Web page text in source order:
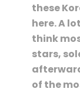
these
here. A
think
stars,
of the